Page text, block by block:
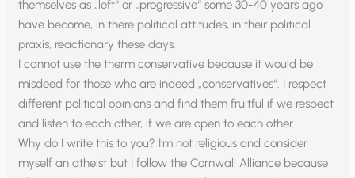
themselves as „left“ or „progressive“ some 30-40 years ago
have become, in there political attitudes, in their political
praxis, reactionary these days.
I cannot use the therm conservative because it would be
misdeed for those who are indeed „conservatives“. I respect
different political opinions and find them fruitful if we respect
and listen to each other, if we are open to each other.
Why do I write this to you? I‘m not religious and consider
myself an atheist but I follow the Cornwall Alliance because